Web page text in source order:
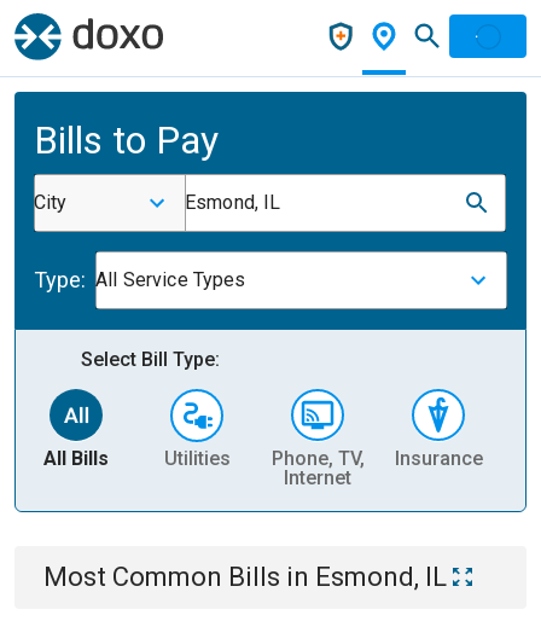
Bills to Pay
City Esmond, IL
Type: All Service Types
Select Bill Type:
All Bills Utilities
Phone, TV,
Internet
Insurance
Most Common Bills in Esmond, IL